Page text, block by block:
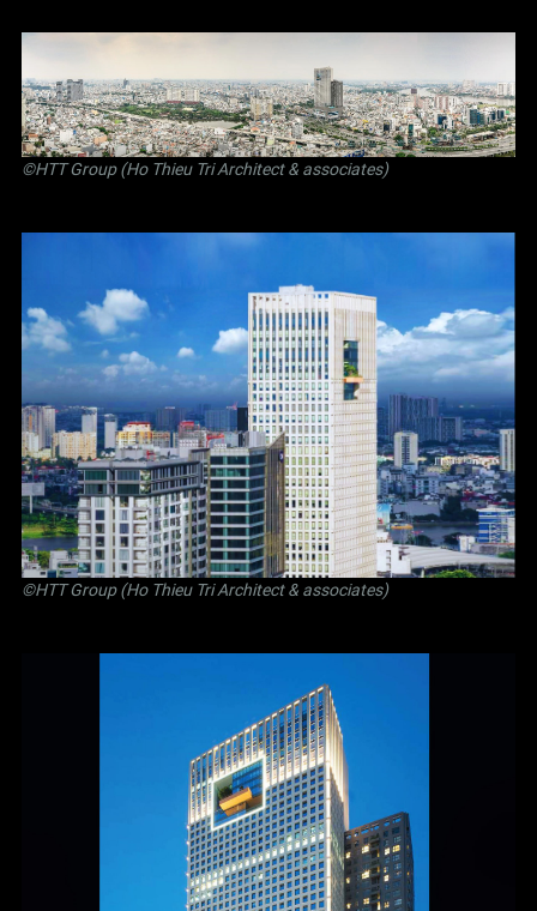
©HTT Group (Ho Thieu Tri Architect & associates)
©HTT Group (Ho Thieu Tri Architect & associates)